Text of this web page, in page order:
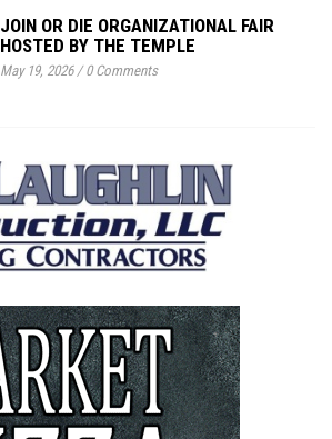
JOIN OR DIE ORGANIZATIONAL FAIR
HOSTED BY THE TEMPLE
May 19, 2026/0 Comments